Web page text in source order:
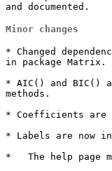
and documented.
Minor changes
* Changed
in package Matrix.
* AIC() and BIC()
methods.
* Coefficients are
* Labels are now
*   The help page